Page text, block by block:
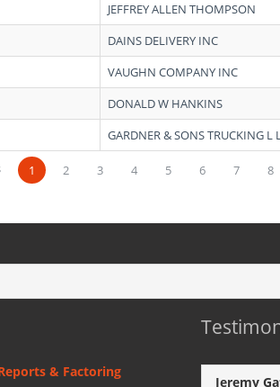
JEFFREY ALLEN THOMPSON
DAINS DELIVERY INC
VAUGHN COMPANY INC
DONALD W HANKINS
GARDNER & SONS TRUCKING L
1 2 3 4 5 6 7 8
& Factoring
Jeremy